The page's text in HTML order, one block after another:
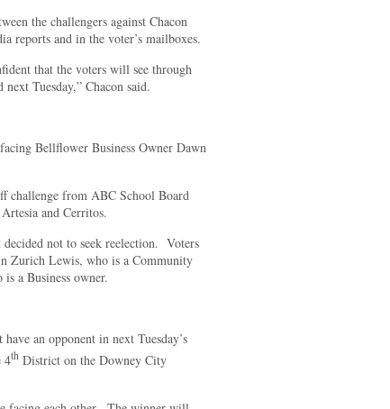
the challengers against Chacon
reports and in the voter’s mailboxes.
that the voters will see through
Tuesday,” Chacon said.
Bellflower Business Owner Dawn
challenge from ABC School Board
and Cerritos.
not to seek reelection. Voters
Zurich Lewis, who is a Community
a Business owner.
an opponent in next Tuesday’s
4th District on the Downey City